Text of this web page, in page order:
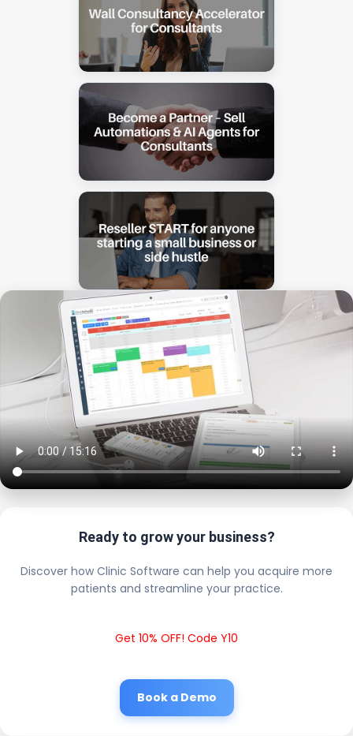
Ready to grow your business?
Discover how Clinic Software can help you acquire more
patients and streamline your practice.
Get 10% OFF! Code Y10
Book a Demo